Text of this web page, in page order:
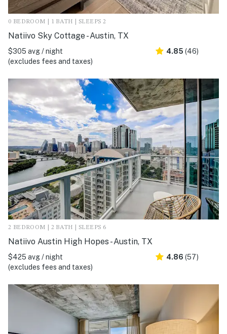
0 BEDROOM | 1 BATH | SLEEPS 2
Natiivo Sky Cottage - Austin, TX
$305 avg / night
(excludes fees and taxes)
4.85 (46)
2 BEDROOM | 2 BATH | SLEEPS 6
Natiivo Austin High Hopes - Austin, TX
$425 avg / night
(excludes fees and taxes)
4.86 (57)